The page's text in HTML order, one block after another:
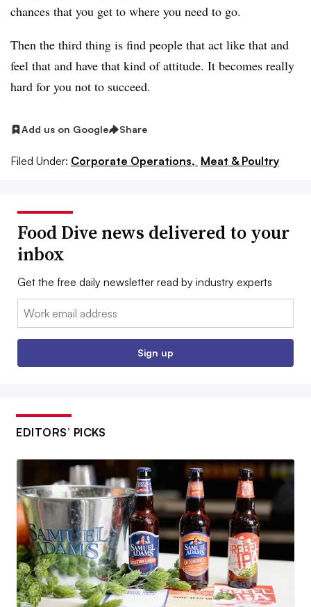
chances that you get to where you need to go.
Then the third thing is find people that act like that and
feel that and have that kind of attitude. It becomes really
hard for you not to succeed.
Add us on Google Share
Filed Under: Corporate Operations, Meat & Poultry
Food Dive news delivered to your
inbox
Get the free daily newsletter read by industry experts
Email:
Sign up
EDITORS’ PICKS